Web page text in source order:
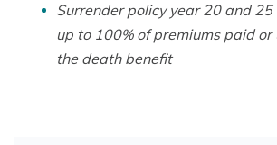
Surrender policy year 20 and 25
up to 100% of premiums paid or
the death benefit